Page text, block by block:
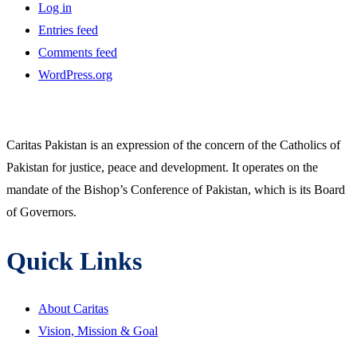
Log in
Entries feed
Comments feed
WordPress.org
Caritas Pakistan is an expression of the concern of the Catholics of
Pakistan for justice, peace and development. It operates on the
mandate of the Bishop’s Conference of Pakistan, which is its Board
of Governors.
Quick Links
About Caritas
Vision, Mission & Goal